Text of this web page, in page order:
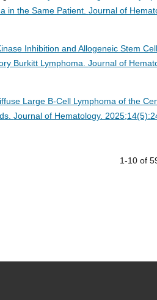
in the Same Patient.Journal of
Inhibition and Allogeneic Stem Cell
Burkitt Lymphoma.Journal of
Large B-Cell Lymphoma of the
Journal of Hematology.
1-10 of